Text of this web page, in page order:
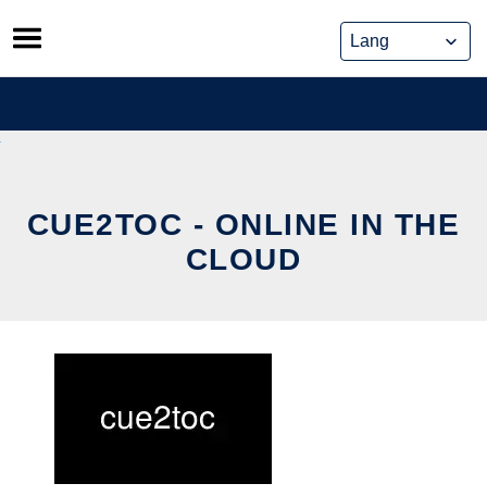
Skip
to
content
CUE2TOC - ONLINE IN THE
CLOUD